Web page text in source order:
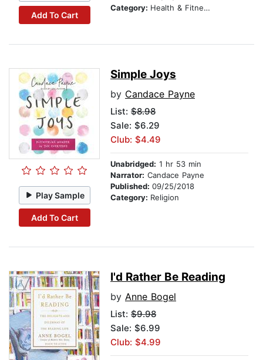
Add To Cart
Category: Health & Fitness
Play Sample
Add To Cart
Simple Joys
by Candace Payne
List: $8.98
Sale: $6.29
Club: $4.49
Unabridged: 1 hr 53 min
Narrator: Candace Payne
Published: 09/25/2018
Category: Religion
I'd Rather Be Reading
by Anne Bogel
List: $9.98
Sale: $6.99
Club: $4.99